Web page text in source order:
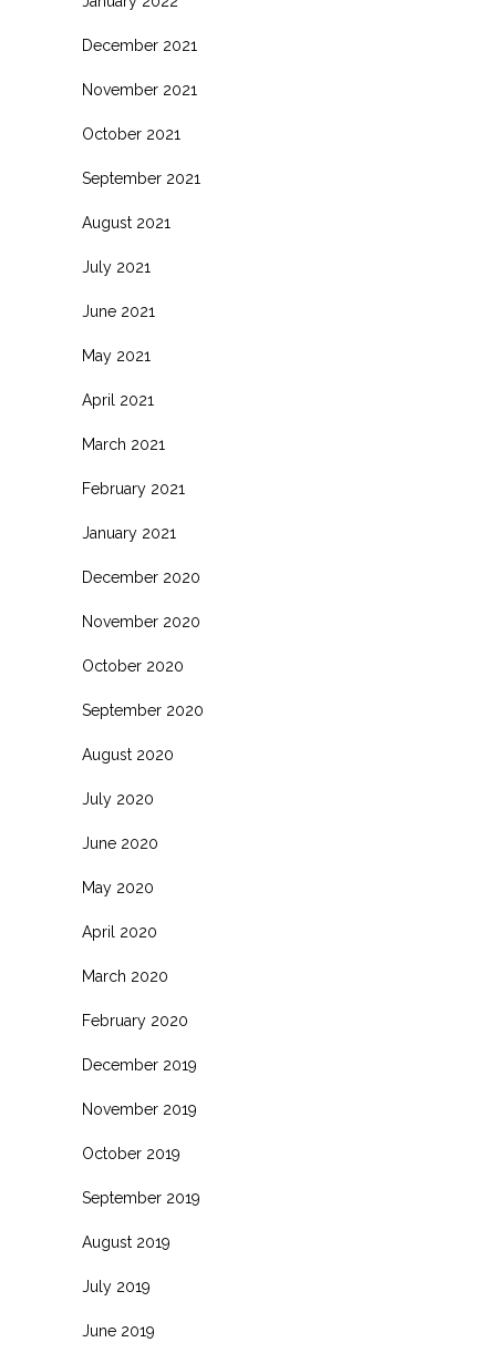
December 2021
November 2021
October 2021
September 2021
August 2021
July 2021
June 2021
May 2021
April 2021
March 2021
February 2021
January 2021
December 2020
November 2020
October 2020
September 2020
August 2020
July 2020
June 2020
May 2020
April 2020
March 2020
February 2020
December 2019
November 2019
October 2019
September 2019
August 2019
July 2019
June 2019